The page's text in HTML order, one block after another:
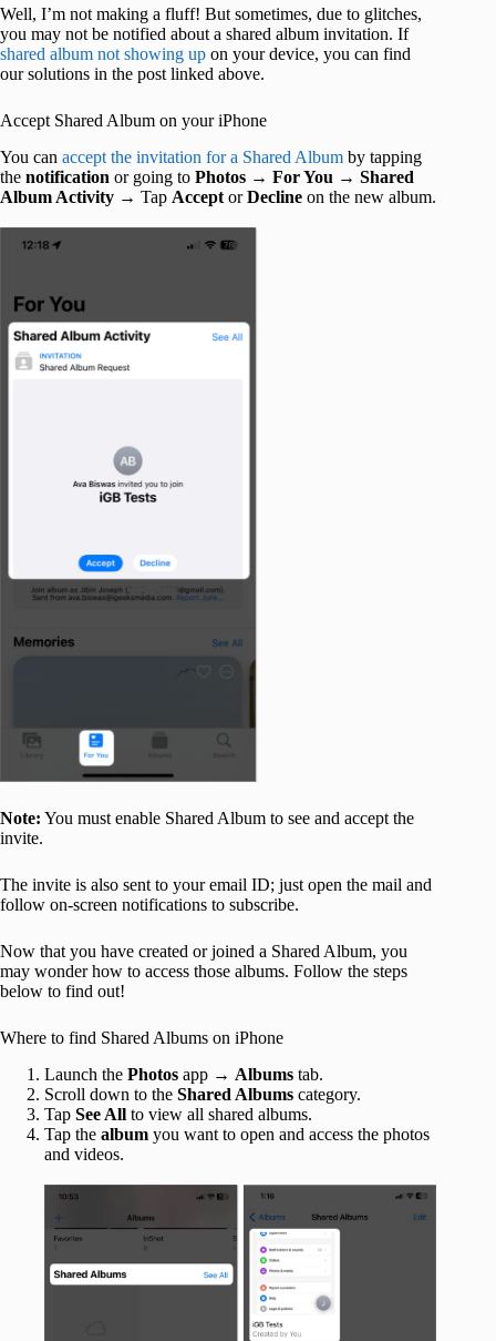
Well, I’m not making a fluff! But sometimes, due to glitches,
you may not be notified about a shared album invitation. If
shared album not showing up on your device, you can find
our solutions in the post linked above.
Accept Shared Album on your iPhone
You can accept the invitation for a Shared Album by tapping
the notification or going to Photos → For You → Shared
Album Activity → Tap Accept orDecline on the new album.
Note: You must enable Shared Album to see and accept the
invite.
The invite is also sent to your email ID; just open the mail and
follow on-screen notifications to subscribe.
Now that you have created or joined a Shared Album, you
may wonder how to access those albums. Follow the steps
below to find out!
Where to find Shared Albums on iPhone
Launch the Photos app → Albums tab.
Scroll down to the Shared Albums category.
Tap See All to view all shared albums.
Tap the album you want to open and access the photos
and videos.